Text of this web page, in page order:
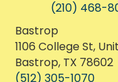
1119 Fresno St
San
(210) 468-